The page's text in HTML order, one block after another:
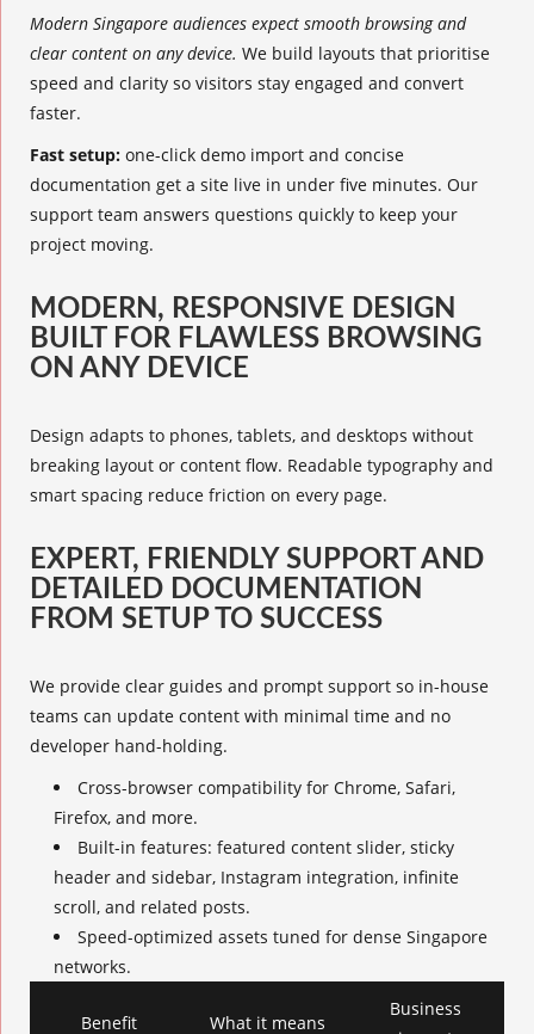
Modern Singapore audiences expect smooth browsing and
clear content on any device. We build layouts that prioritise
speed and clarity so visitors stay engaged and convert
faster.
Fast setup: one-click demo import and concise
documentation get a site live in under five minutes. Our
support team answers questions quickly to keep your
project moving.
MODERN, RESPONSIVE DESIGN
BUILT FOR FLAWLESS BROWSING
ON ANY DEVICE
Design adapts to phones, tablets, and desktops without
breaking layout or content flow. Readable typography and
smart spacing reduce friction on every page.
EXPERT, FRIENDLY SUPPORT AND
DETAILED DOCUMENTATION
FROM SETUP TO SUCCESS
We provide clear guides and prompt support so in-house
teams can update content with minimal time and no
developer hand-holding.
Cross-browser compatibility for Chrome, Safari,
Firefox, and more.
Built-in features: featured content slider, sticky
header and sidebar, Instagram integration, infinite
scroll, and related posts.
Speed-optimized assets tuned for dense Singapore
networks.
Benefit What it means
Business